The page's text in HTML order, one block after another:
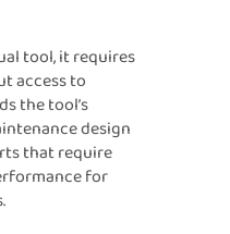
tool, it requires
access to
the tool’s
design
that require
for